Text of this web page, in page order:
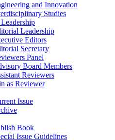
and Innovation
Studies
Leadership
Editors
Secretary
Panel
Board Members
Reviewers
as Reviewer
Issue
Book
Issue Guidelines